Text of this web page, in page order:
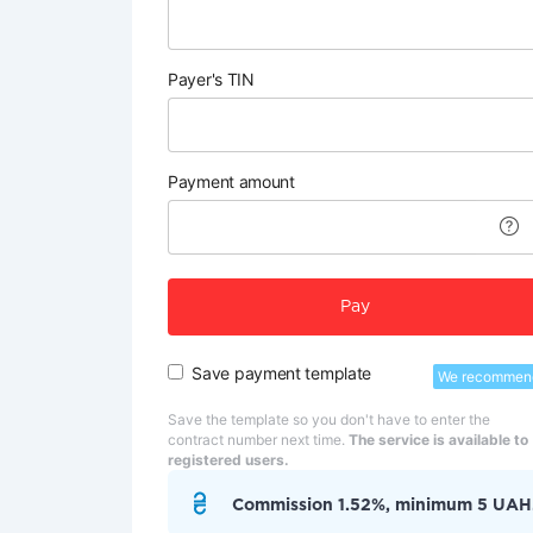
Payer's TIN
Payment amount
Pay
Save payment template We
Save the template so you don't have to enter the
contract number next time. The service is available to
registered users.
Commission 1.52%, minimum 5